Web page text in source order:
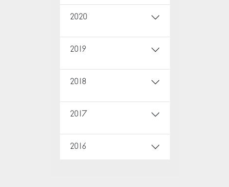
2020
2019
2018
2017
2016